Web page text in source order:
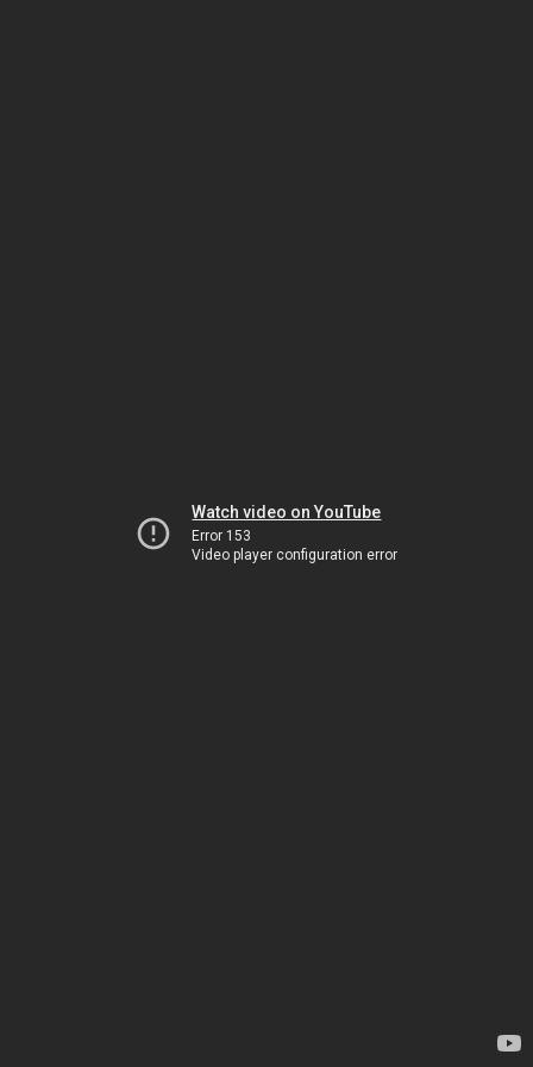
Watch video on YouTube
Error 153
Video player configuration error